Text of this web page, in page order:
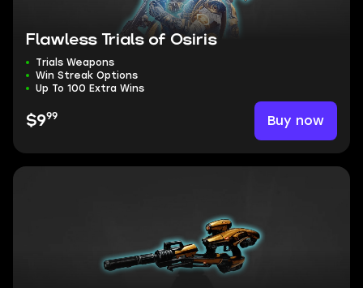
Flawless Trials of Osiris
Trials Weapons
Win Streak Options
Up To 100 Extra Wins
$999 Buy now